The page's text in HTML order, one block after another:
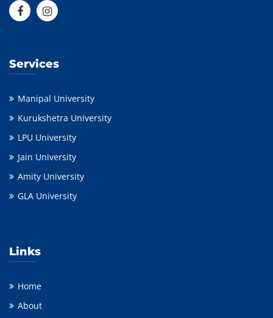
Services
Manipal University
Kurukshetra University
LPU University
Jain University
Amity University
GLA University
Links
Home
About